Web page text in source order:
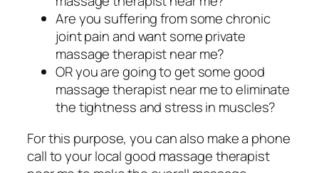
Are you suffering from some chronic
joint pain and want some private
massage therapist near me?
OR you are going to get some good
massage therapist near me to eliminate
the tightness and stress in muscles?
For this purpose, you can also make a phone
call to your local good massage therapist